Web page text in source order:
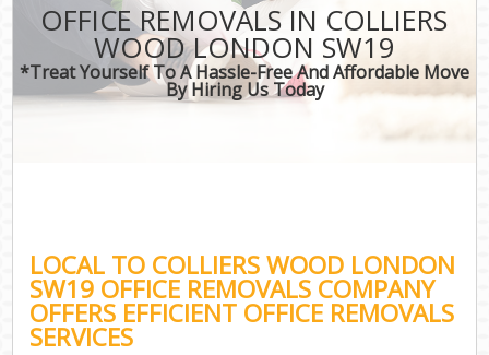
OFFICE REMOVALS IN COLLIERS
WOOD LONDON SW19
*Treat Yourself To A Hassle-Free And Affordable Move
By Hiring Us Today
LOCAL TO COLLIERS WOOD LONDON
SW19 OFFICE REMOVALS COMPANY
OFFERS EFFICIENT OFFICE REMOVALS
SERVICES